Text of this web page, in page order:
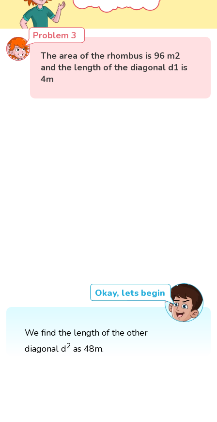
Problem 3
The area of the rhombus is 96 m2
and the length of the diagonal d1 is
4m
Okay, lets begin
We find the length of the other
diagonal d2 as 48m.